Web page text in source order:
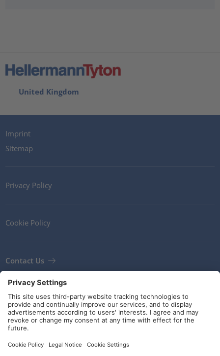
United Kingdom
Imprint
Sitemap
Privacy Policy
Cookie Policy
Contact Us
Terms and Conditions
Guidelines and commitments
Social Media